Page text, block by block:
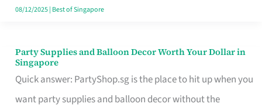
the
08/12/2025| Best of Singapore
Party Supplies and Balloon Decor Worth Your Dollar in
Singapore
Quick answer: PartyShop.sg is the place to hit up when you
want party supplies and balloon decor without the
Party
Supplies
and